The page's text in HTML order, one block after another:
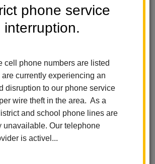
phone service
interruption.
cell phone numbers are listed
are currently experiencing an
disruption to our phone service
wire theft in the area. As a
and school phone lines are
unavailable. Our telephone
is activel...
We Stop Bullying On The Spot
Bullying on the